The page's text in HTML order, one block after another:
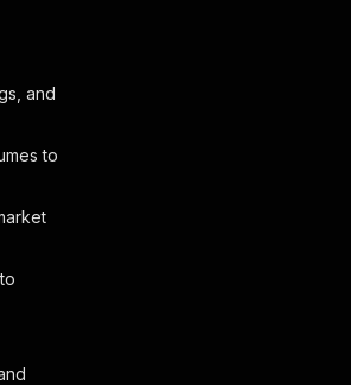
and
to